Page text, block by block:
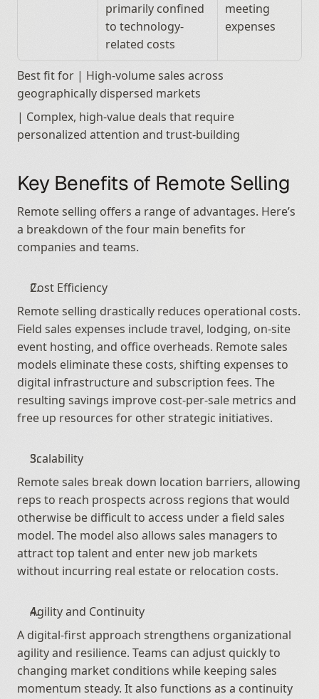
primarily confined
to technology-
related costs
meeting
expenses
Best fit for | High-volume sales across
geographically dispersed markets
| Complex, high-value deals that require
personalized attention and trust-building
Key Benefits of Remote Selling
Remote selling offers a range of advantages. Here’s
a breakdown of the four main benefits for
companies and teams.
Cost Efficiency
Remote selling drastically reduces operational costs.
Field sales expenses include travel, lodging, on-site
event hosting, and office overheads. Remote sales
models eliminate these costs, shifting expenses to
digital infrastructure and subscription fees. The
resulting savings improve cost-per-sale metrics and
free up resources for other strategic initiatives.
Scalability
Remote sales break down location barriers, allowing
reps to reach prospects across regions that would
otherwise be difficult to access under a field sales
model. The model also allows sales managers to
attract top talent and enter new job markets
without incurring real estate or relocation costs.
Agility and Continuity
A digital-first approach strengthens organizational
agility and resilience. Teams can adjust quickly to
changing market conditions while keeping sales
momentum steady. It also functions as a continuity